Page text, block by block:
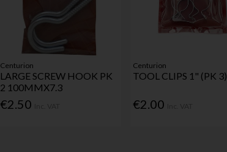
Centurion
LARGE SCREW HOOK PK
2 100MMX7.3
€2.50
Centurion
TOOL CLIPS 1" (PK 3)
€2.00